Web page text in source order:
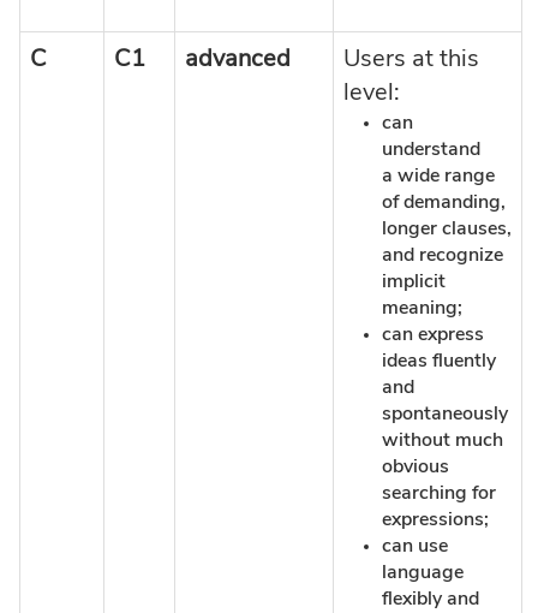
C C1 advanced
Users at this
level:
can
understand
a wide range
of demanding,
longer clauses,
and recognize
implicit
meaning;
can express
ideas fluently
and
spontaneously
without much
obvious
searching for
expressions;
can use
language
flexibly and